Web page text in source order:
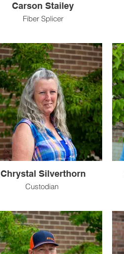
Carson Stailey
Fiber Splicer
Chrystal Silverthorn
Custodian